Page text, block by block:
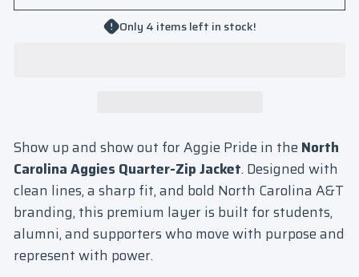
Only 4 items left in stock!
Show up and show out for Aggie Pride in the North
Carolina Aggies Quarter-Zip Jacket. Designed with
clean lines, a sharp fit, and bold North Carolina A&T
branding, this premium layer is built for students,
alumni, and supporters who move with purpose and
represent with power.